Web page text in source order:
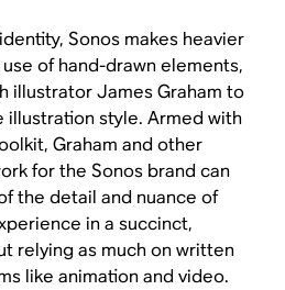
Sonos makes heavier
of hand-drawn elements,
illustrator James Graham to
illustration style. Armed with
Graham and other
for the Sonos brand can
the detail and nuance of
in a succinct,
relying as much on written
like animation and video.